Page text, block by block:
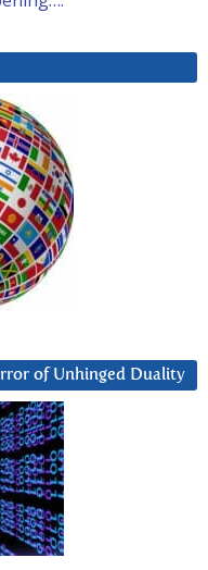
of Unhinged Duality